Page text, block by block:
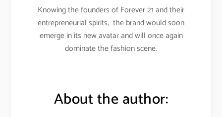
Knowing the founders of Forever 21 and their
entrepreneurial spirits, the brand would soon
emerge in its new avatar and will once again
dominate the fashion scene.
About the author: